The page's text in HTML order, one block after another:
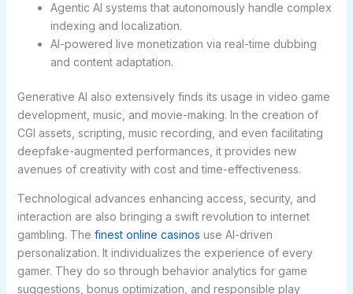
Agentic AI systems that autonomously handle complex
indexing and localization.
AI-powered live monetization via real-time dubbing
and content adaptation.
Generative AI also extensively finds its usage in video game
development, music, and movie-making. In the creation of
CGI assets, scripting, music recording, and even facilitating
deepfake-augmented performances, it provides new
avenues of creativity with cost and time-effectiveness.
Technological advances enhancing access, security, and
interaction are also bringing a swift revolution to internet
gambling. The finest online casinos use AI-driven
personalization. It individualizes the experience of every
gamer. They do so through behavior analytics for game
suggestions, bonus optimization, and responsible play